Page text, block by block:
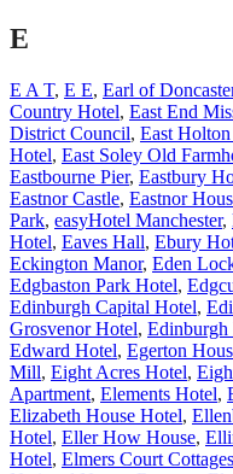
E
E A T, E E, Earl of
Country Hotel, East End
District Council, East
Hotel, East Soley Old
Eastbourne Pier, Eastbury
Eastnor Castle, Eastnor
Park, easyHotel Manchester,
Hotel, Eaves Hall, Ebury
Eckington Manor, Eden
Edgbaston Park Hotel,
Edinburgh Capital Hotel,
Grosvenor Hotel,
Edward Hotel, Egerton
Mill, Eight Acres Hotel,
Apartment, Elements Hotel,
Elizabeth House Hotel,
Hotel, Eller How House,
Hotel, Elmers Court Cottages